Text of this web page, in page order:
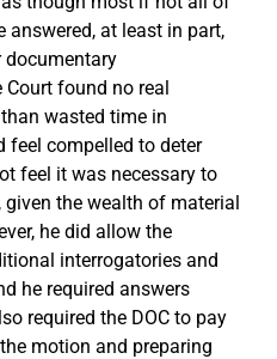
answered, at least in part,
documentary
Court found no real
wasted time in
feel compelled to deter
feel it was necessary to
given the wealth of material
he did allow the
interrogatories and
he required answers
required the DOC to pay
motion and preparing